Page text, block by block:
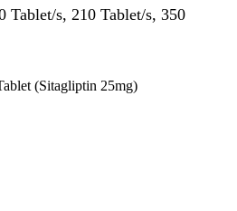
Tablet/s, 210 Tablet/s, 350
(Sitagliptin 25mg)